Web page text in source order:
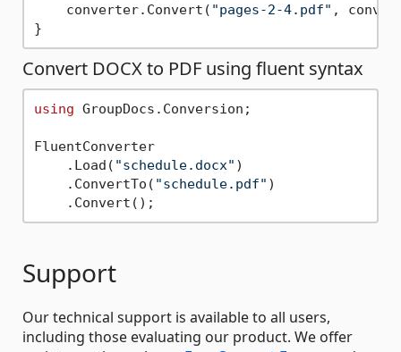
    converter.Convert(
"pages-2-4.pdf" ,
Convert DOCX to PDF using fluent syntax
using GroupDocs.Conversion;
FluentConverter
    .Load(
"schedule.docx" )
    .ConvertTo(
"schedule.pdf" )
Support
Our technical support is available to all users,
including those evaluating our product. We offer